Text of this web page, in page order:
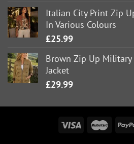
Italian City Print Zip
In Various Colours
£25.99
Brown Zip Up
Jacket
£29.99